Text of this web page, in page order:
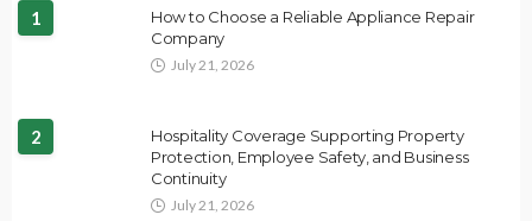
1
How to Choose a Reliable Appliance Repair
Company
July 21, 2026
2
Hospitality Coverage Supporting Property
Protection, Employee Safety, and Business
Continuity
July 21, 2026